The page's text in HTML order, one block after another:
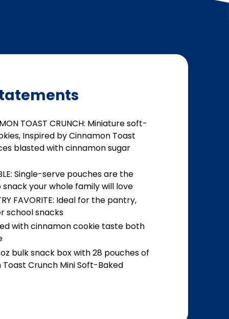
TOAST CRUNCH: Miniature soft-
Inspired by Cinnamon Toast
blasted with cinnamon sugar
Single-serve pouches are the
your whole family will love
FAVORITE: Ideal for the pantry,
school snacks
with cinnamon cookie taste both
oz bulk snack box with 28 pouches of
Toast Crunch Mini Soft-Baked